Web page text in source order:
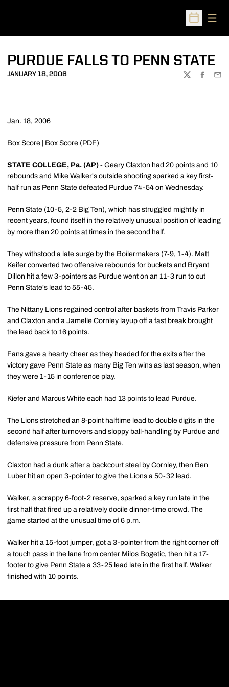
Open
PURDUE FALLS TO PENN STATE
JANUARY 18, 2006
TWITTER
Jan. 18, 2006
Box Score Box Score (PDF)
STATE COLLEGE, Pa. (AP) - Geary Claxton had 20 points and 10
rebounds and Mike Walker's outside shooting sparked a key first-
half run as Penn State defeated Purdue 74-54 on Wednesday.
Penn State (10-5, 2-2 Big Ten), which has struggled mightily in
recent years, found itself in the relatively unusual position of leading
by more than 20 points at times in the second half.
They withstood a late surge by the Boilermakers (7-9, 1-4). Matt
Keifer converted two offensive rebounds for buckets and Bryant
Dillon hit a few 3-pointers as Purdue went on an 11-3 run to cut
Penn State's lead to 55-45.
The Nittany Lions regained control after baskets from Travis Parker
and Claxton and a Jamelle Cornley layup off a fast break brought
the lead back to 16 points.
Fans gave a hearty cheer as they headed for the exits after the
victory gave Penn State as many Big Ten wins as last season, when
they were 1-15 in conference play.
Kiefer and Marcus White each had 13 points to lead Purdue.
The Lions stretched an 8-point halftime lead to double digits in the
second half after turnovers and sloppy ball-handling by Purdue and
defensive pressure from Penn State.
Claxton had a dunk after a backcourt steal by Cornley, then Ben
Luber hit an open 3-pointer to give the Lions a 50-32 lead.
Walker, a scrappy 6-foot-2 reserve, sparked a key run late in the
first half that fired up a relatively docile dinner-time crowd. The
game started at the unusual time of 6 p.m.
Walker hit a 15-foot jumper, got a 3-pointer from the right corner off
a touch pass in the lane from center Milos Bogetic, then hit a 17-
footer to give Penn State a 33-25 lead late in the first half. Walker
finished with 10 points.